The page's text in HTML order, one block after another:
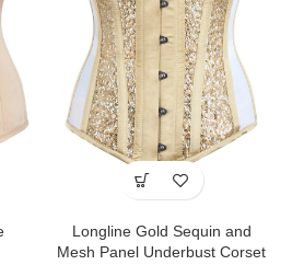
Longline Gold Sequin and
Mesh Panel Underbust Corset